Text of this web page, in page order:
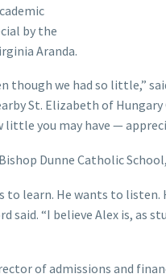
by the
Aranda.
though we had so little,”
St. Elizabeth of
you may have —
Dunne Catholic
to learn. He wants to
said. “I believe Alex is, as
of admissions and